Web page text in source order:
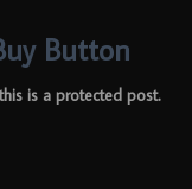
Button
is a protected post.